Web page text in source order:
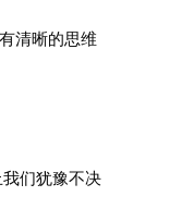
清晰的思维
们犹豫不决